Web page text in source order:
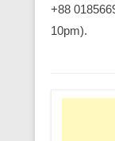
+88
10pm).